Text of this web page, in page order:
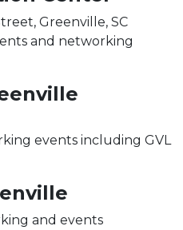
Greenville, SC
and networking
events including GVL
and events